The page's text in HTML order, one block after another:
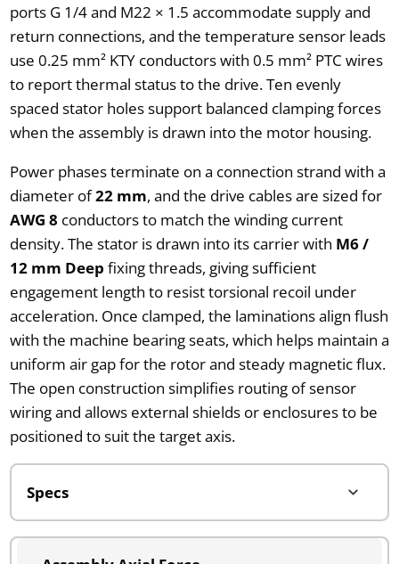
ports G 1/4 and M22 × 1.5 accommodate supply and
return connections, and the temperature sensor leads
use 0.25 mm² KTY conductors with 0.5 mm² PTC wires
to report thermal status to the drive. Ten evenly
spaced stator holes support balanced clamping forces
when the assembly is drawn into the motor housing.
Power phases terminate on a connection strand with a
diameter of22 mm, and the drive cables are sized for
AWG 8 conductors to match the winding current
density. The stator is drawn into its carrier with M6 /
12 mm Deep fixing threads, giving sufficient
engagement length to resist torsional recoil under
acceleration. Once clamped, the laminations align flush
with the machine bearing seats, which helps maintain a
uniform air gap for the rotor and steady magnetic flux.
The open construction simplifies routing of sensor
wiring and allows external shields or enclosures to be
positioned to suit the target axis.